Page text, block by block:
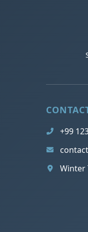
+99
Winter